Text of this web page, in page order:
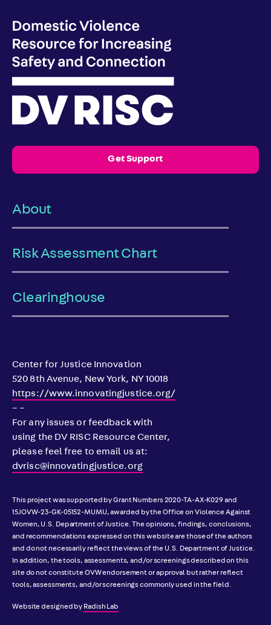
About
Risk Assessment Chart
Clearinghouse
Get Support
Center for Justice Innovation
520 8th Avenue, New York, NY 10018
https://www.innovatingjustice.org/
– –
For any issues or feedback with
using the DV RISC Resource Center,
please feel free to email us at:
dvrisc@innovatingjustice.org
This project was supported by Grant Numbers 2020-TA-AX-K029 and
15JOVW-23-GK-05152-MUMU, awarded by the Office on Violence Against
Women, U.S. Department of Justice. The opinions, findings, conclusions,
and recommendations expressed on this website are those of the authors
and do not necessarily reflect the views of the U.S. Department of Justice.
In addition, the tools, assessments, and/or screenings described on this
site do not constitute OVW endorsement or approval but rather reflect
tools, assessments, and/or screenings commonly used in the field.
Website designed by Radish Lab